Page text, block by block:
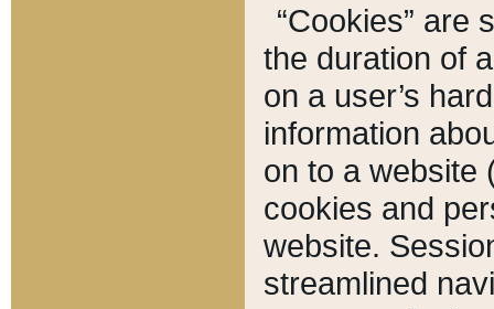
“Cookies” are
the duration of
on a user’s
information
on to a website
cookies and
website.
streamlined